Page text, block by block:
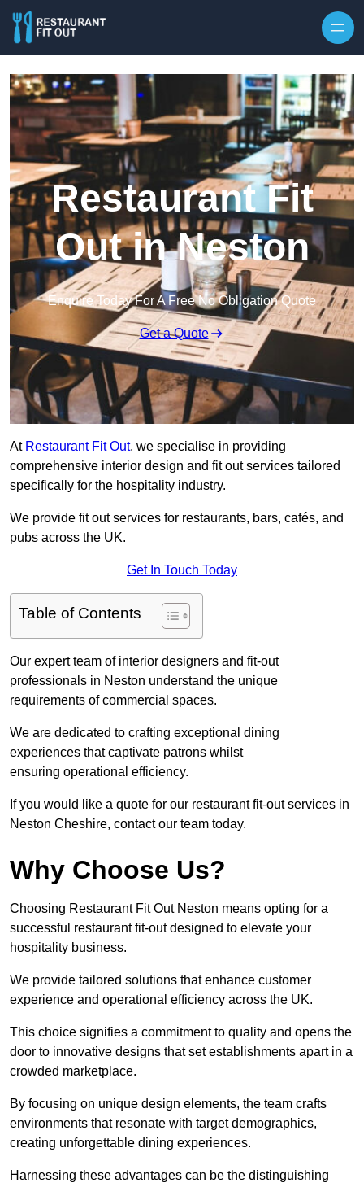
Restaurant Fit
Out in Neston
Enquire Today For A Free No Obligation Quote
Get a Quote
At Restaurant Fit Out, we specialise in providing
comprehensive interior design and fit out services tailored
specifically for the hospitality industry.
We provide fit out services for restaurants, bars, cafés, and
pubs across the UK.
Get In Touch Today
Table of Contents
Our expert team of interior designers and fit-out
professionals in Neston understand the unique
requirements of commercial spaces.
We are dedicated to crafting exceptional dining
experiences that captivate patrons whilst
ensuring operational efficiency.
If you would like a quote for our restaurant fit-out services in
Neston Cheshire, contact our team today.
Why Choose Us?
Choosing Restaurant Fit Out Neston means opting for a
successful restaurant fit-out designed to elevate your
hospitality business.
We provide tailored solutions that enhance customer
experience and operational efficiency across the UK.
This choice signifies a commitment to quality and opens the
door to innovative designs that set establishments apart in a
crowded marketplace.
By focusing on unique design elements, the team crafts
environments that resonate with target demographics,
creating unforgettable dining experiences.
Harnessing these advantages can be the distinguishing